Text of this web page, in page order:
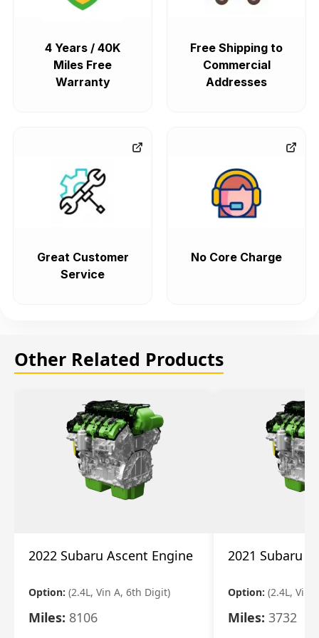
4 Years / 40K
Miles Free
Warranty
Free Shipping to
Commercial
Addresses
Great Customer
Service
No Core Charge
Other Related Products
2022 Subaru Ascent Engine
Option: (2.4L, Vin A, 6th Digit)
Miles: 8106
2021 Subaru
Option: (2.4L, Vin
Miles: 3732